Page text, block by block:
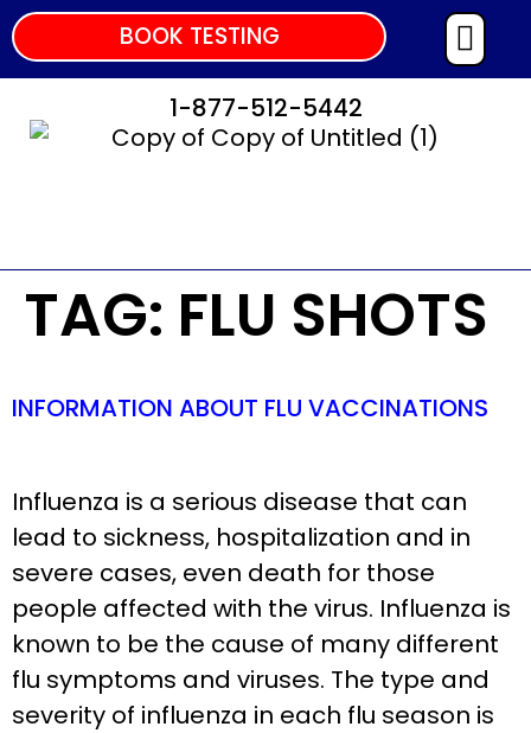
BOOK TESTING
1-877-512-5442
TAG: FLU SHOTS
INFORMATION ABOUT FLU VACCINATIONS
Influenza is a serious disease that can
lead to sickness, hospitalization and in
severe cases, even death for those
people affected with the virus. Influenza is
known to be the cause of many different
flu symptoms and viruses. The type and
severity of influenza in each flu season is